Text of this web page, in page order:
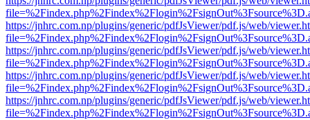
https://jnhrc.com.np/plugins/generic/pdfJsViewer/pdf.js/web/
https://jnhrc.com.np/plugins/generic/pdfJsViewer/pdf.js/web/
https://jnhrc.com.np/plugins/generic/pdfJsViewer/pdf.js/web/
https://jnhrc.com.np/plugins/generic/pdfJsViewer/pdf.js/web/